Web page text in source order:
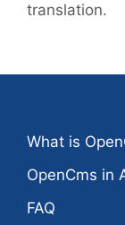
translation.
What is
OpenCms in
FAQ